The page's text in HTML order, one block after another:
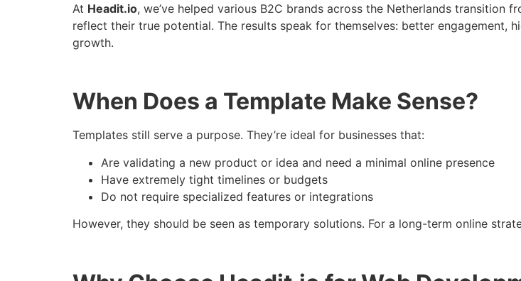
At Headit.io, we’ve helped various B2C brands across the Netherlands
reflect their true potential. The results speak for themselves: better engagement,
growth.
When Does a Template Make Sense?
Templates still serve a purpose. They’re ideal for businesses that:
Are validating a new product or idea and need a minimal online presence
Have extremely tight timelines or budgets
Do not require specialized features or integrations
However, they should be seen as temporary solutions. For a long-term online